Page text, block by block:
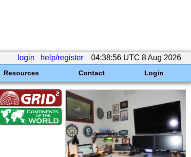
login help/register 04:38:56 UTC 8 Aug 2026
Resources Contact Login